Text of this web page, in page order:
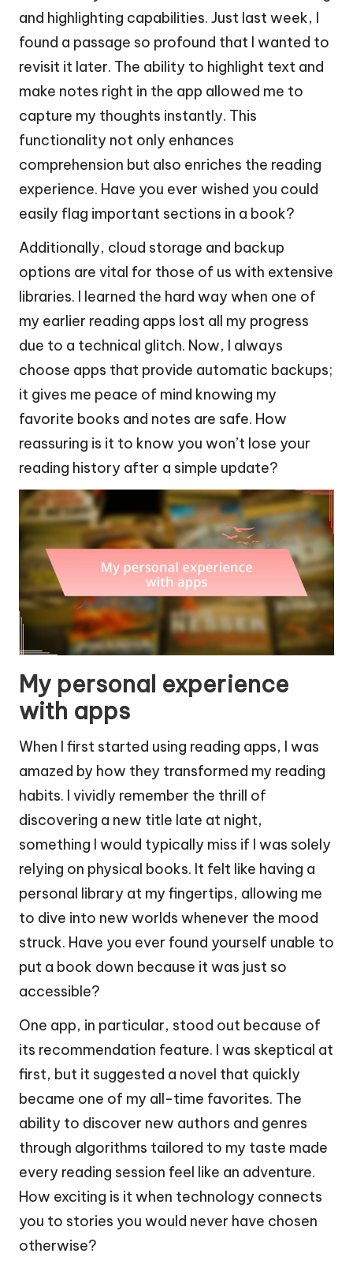
and highlighting capabilities. Just last week, I
found a passage so profound that I wanted to
revisit it later. The ability to highlight text and
make notes right in the app allowed me to
capture my thoughts instantly. This
functionality not only enhances
comprehension but also enriches the reading
experience. Have you ever wished you could
easily flag important sections in a book?
Additionally, cloud storage and backup
options are vital for those of us with extensive
libraries. I learned the hard way when one of
my earlier reading apps lost all my progress
due to a technical glitch. Now, I always
choose apps that provide automatic backups;
it gives me peace of mind knowing my
favorite books and notes are safe. How
reassuring is it to know you won’t lose your
reading history after a simple update?
My personal experience
with apps
When I first started using reading apps, I was
amazed by how they transformed my reading
habits. I vividly remember the thrill of
discovering a new title late at night,
something I would typically miss if I was solely
relying on physical books. It felt like having a
personal library at my fingertips, allowing me
to dive into new worlds whenever the mood
struck. Have you ever found yourself unable to
put a book down because it was just so
accessible?
One app, in particular, stood out because of
its recommendation feature. I was skeptical at
first, but it suggested a novel that quickly
became one of my all-time favorites. The
ability to discover new authors and genres
through algorithms tailored to my taste made
every reading session feel like an adventure.
How exciting is it when technology connects
you to stories you would never have chosen
otherwise?